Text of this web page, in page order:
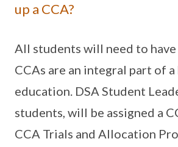
up a CCA?
All students will need to have
CCAs are an integral part of
education. DSA Student
students, will be assigned a
CCA Trials and Allocation